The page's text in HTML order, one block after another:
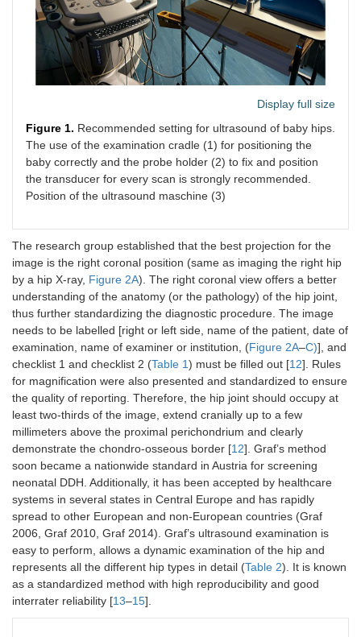
Display full size
Figure 1. Recommended setting for ultrasound of baby hips.
The use of the examination cradle (1) for positioning the
baby correctly and the probe holder (2) to fix and position
the transducer for every scan is strongly recommended.
Position of the ultrasound maschine (3)
The research group established that the best projection for the
image is the right coronal position (same as imaging the right hip
by a hip X-ray, Figure 2A). The right coronal view offers a better
understanding of the anatomy (or the pathology) of the hip joint,
thus further standardizing the diagnostic procedure. The image
needs to be labelled [right or left side, name of the patient, date of
examination, name of examiner or institution, (Figure 2A–C)], and
checklist 1 and checklist 2 (Table 1) must be filled out [12]. Rules
for magnification were also presented and standardized to ensure
the quality of reporting. Therefore, the hip joint should occupy at
least two-thirds of the image, extend cranially up to a few
millimeters above the proximal perichondrium and clearly
demonstrate the chondro-osseous border [12]. Graf’s method
soon became a nationwide standard in Austria for screening
neonatal DDH. Additionally, it has been accepted by healthcare
systems in several states in Central Europe and has rapidly
spread to other European and non-European countries (Graf
2006, Graf 2010, Graf 2014). Graf’s ultrasound examination is
easy to perform, allows a dynamic examination of the hip and
represents all the different hip types in detail (Table 2). It is known
as a standardized method with high reproducibility and good
interrater reliability [13–15].